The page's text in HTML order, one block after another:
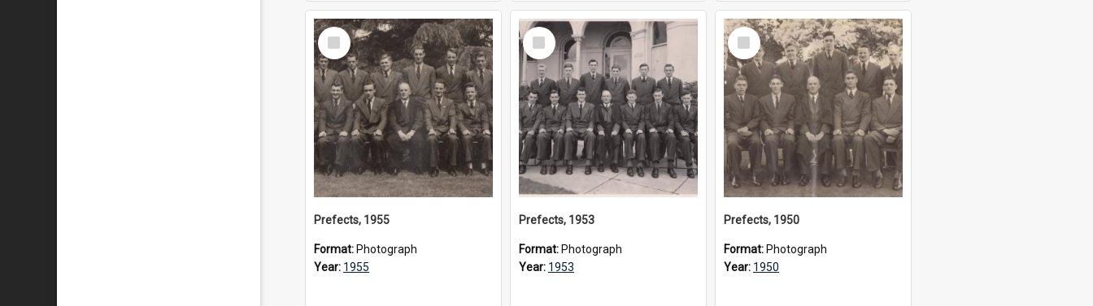
Select
Item
Prefects, 1955
Format: Photograph
Year: 1955
Select
Item
Prefects, 1953
Format: Photograph
Year: 1953
Select
Item
Prefects, 1950
Format: Photograph
Year: 1950